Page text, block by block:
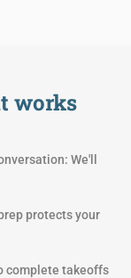
works
We'll
protects your
complete takeoffs